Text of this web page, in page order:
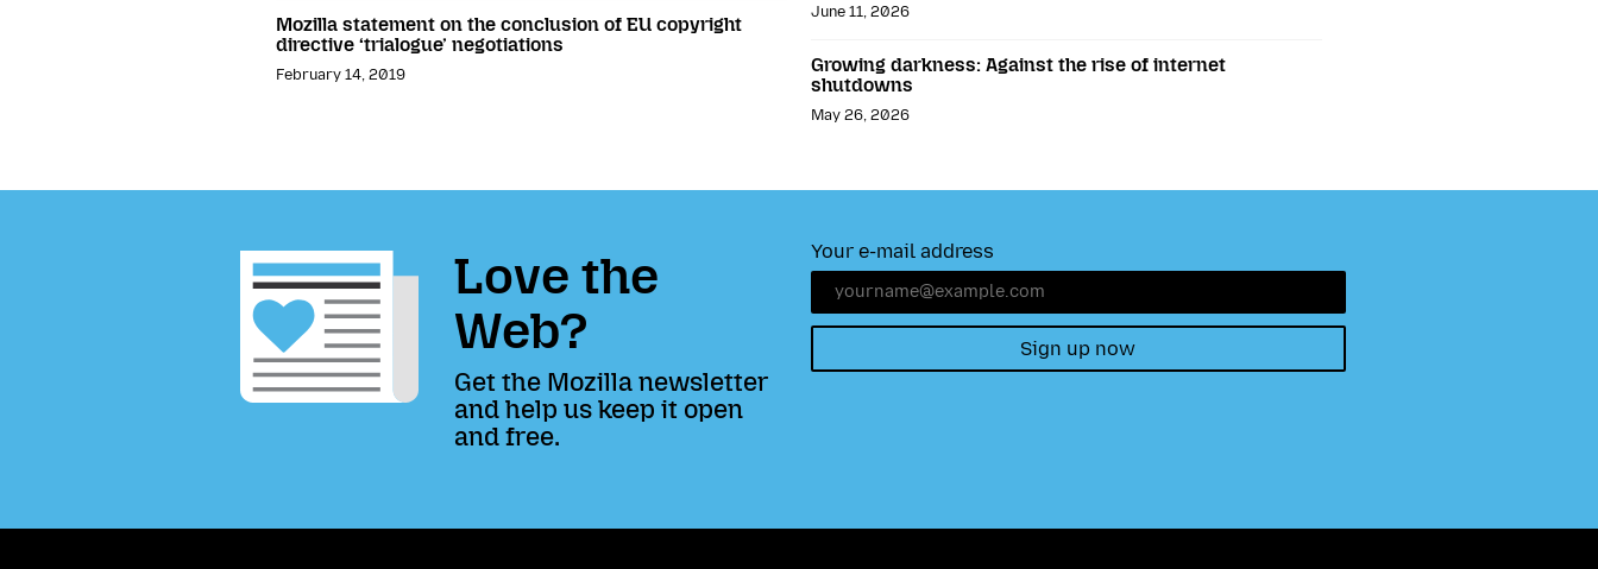
Mozilla statement on the conclusion of EU copyright
directive ‘trialogue’ negotiations
February 14, 2019
June 11, 2026
Growing darkness: Against the rise of internet
shutdowns
May 26, 2026
Love the
Web?
Get the Mozilla newsletter
and help us keep it open
and free.
Your e-mail address
Sign up now